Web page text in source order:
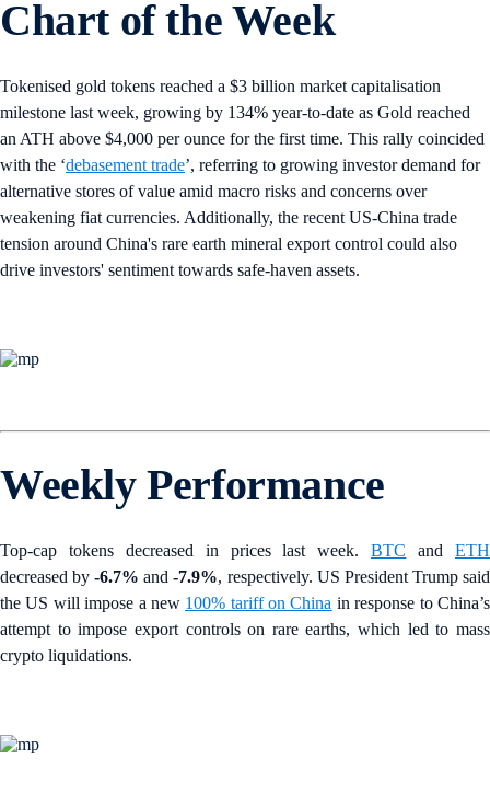
Chart of the Week
Tokenised gold tokens reached a $3 billion market capitalisation
milestone last week, growing by 134% year-to-date as Gold reached
an ATH above $4,000 per ounce for the first time. This rally coincided
with the ‘debasement trade’, referring to growing investor demand for
alternative stores of value amid macro risks and concerns over
weakening fiat currencies. Additionally, the recent US-China trade
tension around China's rare earth mineral export control could also
drive investors' sentiment towards safe-haven assets.
Weekly Performance
Top-cap tokens decreased in prices last week.BTC andETH
decreased by-6.7%and-7.9%, respectively. US President Trump said
the US will impose a new 100% tariff on China in response to China’s
attempt to impose export controls on rare earths, which led to mass
crypto liquidations.